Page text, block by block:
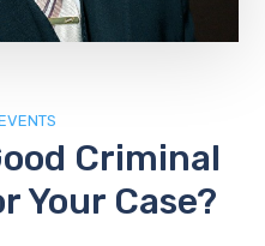
Criminal
Your Case?